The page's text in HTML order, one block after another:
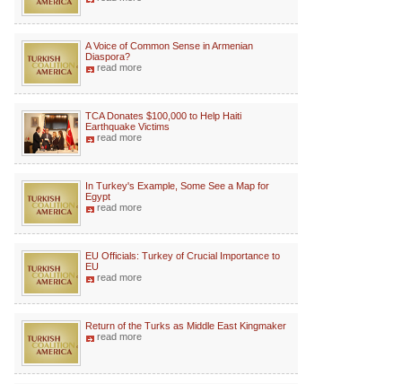
A Voice of Common Sense in Armenian
Diaspora?
read more
TCA Donates $100,000 to Help Haiti
Earthquake Victims
read more
In Turkey's Example, Some See a Map for
Egypt
read more
EU Officials: Turkey of Crucial Importance to
EU
read more
Return of the Turks as Middle East Kingmaker
read more